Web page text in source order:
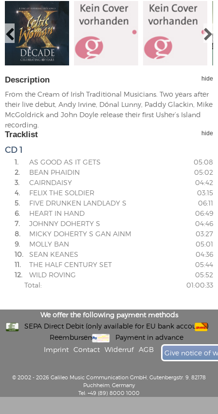
Description hide
From the Cream of Irish Traditional Musicians. Two years after
their live debut, Andy Irvine, Dónal Lunny, Paddy Glackin, Mike
McGoldrick and John Doyle release their first Usher’s Island
recording.
Tracklist hide
CD 1
1. AS GOOD AS IT GETS
05:08
2.
BEAN PHAIDIN
05:02
3.
CAIRNDAISY
04:42
4.
FELIX THE SOLDIER
03:15
5.
FIVE DRUNKEN LANDLADY S
06:11
6.
HEART IN HAND
06:49
7.
JOHNNY DOHERTY S
04:46
8.
MICKY DOHERTY S GAN AINM
03:27
9.
MOLLY BAN
05:01
10.
SEAN KEANES
04:36
11.
THE HALF CENTURY SET
05:44
12.
WILD ROVING
05:52
Total:
01:00:33
We offer the following payment methods
SEPA Direct Debit (only available for EU bank accounts)
Reembursement
Payment in advance
Imprint
Contact Widerruf AGB Give notice of
© 2002 - 2026 Galileo Music Communication GmbH, Gutenbergstr. 9, 82178
Puchheim, Germany
Tel: +49 (89) 8000 1000